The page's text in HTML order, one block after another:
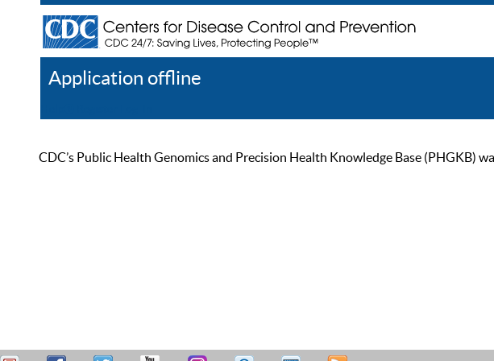
Application offline
CDC’s Public Health Genomics and Precision Health Knowledge Base (PHGKB)